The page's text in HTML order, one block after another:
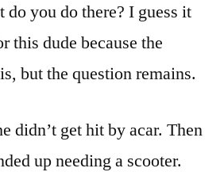
do you do there? I guess it
this dude because the
but the question remains.
didn’t get hit by acar. Then
up needing a scooter.